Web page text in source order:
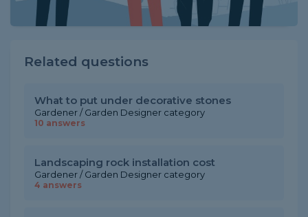
Related questions
What to put under decorative stones
Gardener / Garden Designer category
10 answers
Landscaping rock installation cost
Gardener / Garden Designer category
4 answers